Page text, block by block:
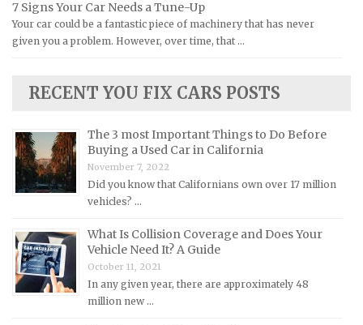
Jaguar Repair Manuals
Jeep Repair Manuals
Lamborghini Repair Manuals
Land Rover Repair Manuals
Lexus Repair Manuals
Lincoln Repair Manuals
Maserati Repair Manuals
Mazda Repair Manuals
Mercedes-Benz Repair Manuals
Yamaha Repair Manuals
7 Signs Your Car Needs a Tune-Up
Your car could be a fantastic piece of machinery that has never
given you a problem. However, over time, that …
RECENT YOU FIX CARS POSTS
The 3 most Important Things to Do Before
Buying a Used Car in California
November 7, 2022
Did you know that Californians own over 17 million
vehicles? …
What Is Collision Coverage and Does Your
Vehicle Need It? A Guide
October 11, 2021
In any given year, there are approximately 48
million new …